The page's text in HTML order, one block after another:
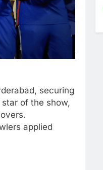
securing
of the show,
applied